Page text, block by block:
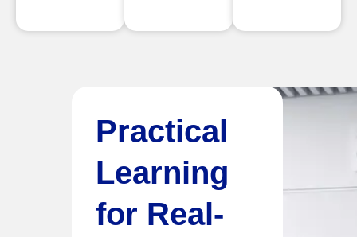
Practical
Learning
for Real-